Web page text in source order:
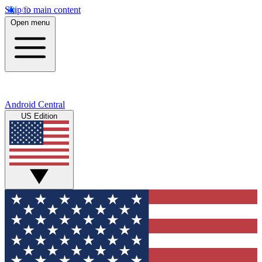
Skip to main content
Open menu
Android Central
US Edition